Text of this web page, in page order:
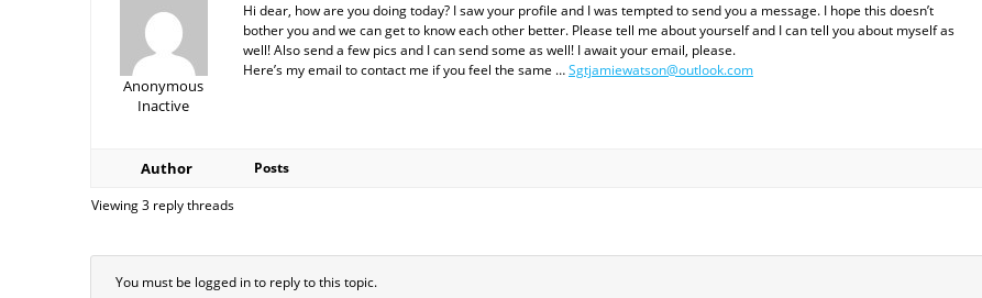
Anonymous
Inactive
Hi dear, how are you doing today? I saw your profile and I was tempted to send you a message. I hope this doesn’t
bother you and we can get to know each other better. Please tell me about yourself and I can tell you about myself as
well! Also send a few pics and I can send some as well! I await your email, please.
Here’s my email to contact me if you feel the same …Sgtjamiewatson@outlook.com
Author
Posts
Viewing 3 reply threads
You must be logged in to reply to this topic.